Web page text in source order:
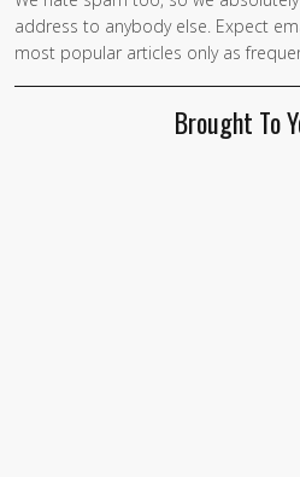
address to anybody else. Expect
most popular articles only as
Brought To